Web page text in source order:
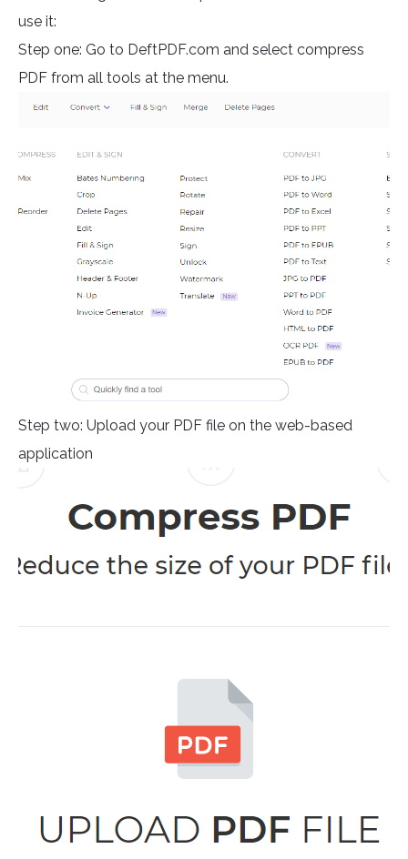
use it:
Step one: Go to DeftPDF.com and select compress
PDF from all tools at the menu.
Step two: Upload your PDF file on the web-based
application